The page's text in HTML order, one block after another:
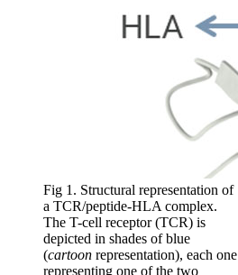
Fig 1. Structural representation of
a TCR/peptide-HLA complex.
The T-cell receptor (TCR) is
depicted in shades of blue
(cartoon representation), each one
representing one of the two